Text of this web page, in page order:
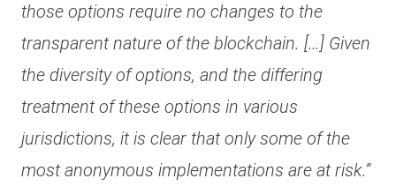
those options require no changes to the
transparent nature of the blockchain. […] Given
the diversity of options, and the differing
treatment of these options in various
jurisdictions, it is clear that only some of the
most anonymous implementations are at risk.”